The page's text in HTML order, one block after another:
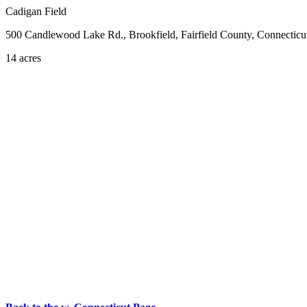
Cadigan Field
500 Candlewood Lake Rd., Brookfield, Fairfield County,
14 acres